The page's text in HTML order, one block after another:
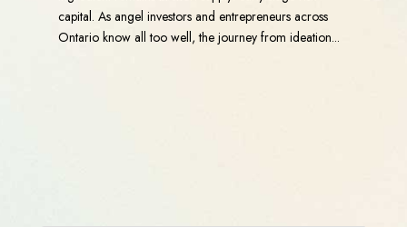
capital. As angel investors and entrepreneurs across
Ontario know all too well, the journey from ideation...